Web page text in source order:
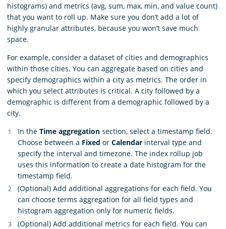
histograms) and metrics (avg, sum, max, min, and value count)
that you want to roll up. Make sure you don’t add a lot of
highly granular attributes, because you won’t save much
space.
For example, consider a dataset of cities and demographics
within those cities. You can aggregate based on cities and
specify demographics within a city as metrics. The order in
which you select attributes is critical. A city followed by a
demographic is different from a demographic followed by a
city.
In the Time aggregation section, select a timestamp field.
Choose between a Fixed or Calendar interval type and
specify the interval and timezone. The index rollup job
uses this information to create a date histogram for the
timestamp field.
(Optional) Add additional aggregations for each field. You
can choose terms aggregation for all field types and
histogram aggregation only for numeric fields.
(Optional) Add additional metrics for each field. You can